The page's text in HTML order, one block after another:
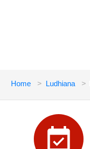
Home Ludhiana